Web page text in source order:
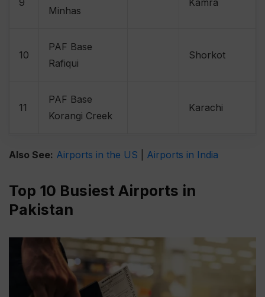
9
Minhas
Kamra
10
PAF Base
Rafiqui
Shorkot
11
PAF Base
Korangi Creek
Karachi
Also See: Airports in the US Airports in India
Top 10 Busiest Airports in
Pakistan